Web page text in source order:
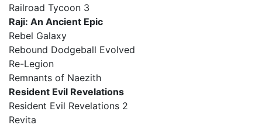
Railroad Tycoon 3
Raji: An Ancient Epic
Rebel Galaxy
Rebound Dodgeball Evolved
Re-Legion
Remnants of Naezith
Resident Evil Revelations
Resident Evil Revelations 2
Revita